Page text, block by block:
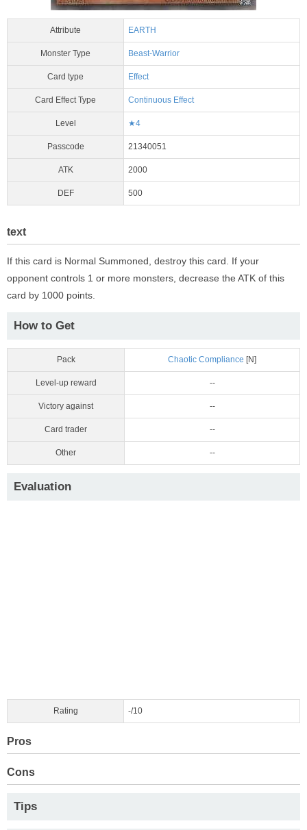
Attribute EARTH
Monster Type Beast-Warrior
Card type Effect
Card Effect Type Continuous Effect
Level ★4
Passcode 21340051
ATK 2000
DEF 500
text
If this card is Normal Summoned, destroy this card. If your
opponent controls 1 or more monsters, decrease the ATK of this
card by 1000 points.
How to Get
Pack Chaotic Compliance [N]
Level-up reward --
Victory against --
Card trader --
Other --
Evaluation
Rating -/10
Pros
Cons
Tips